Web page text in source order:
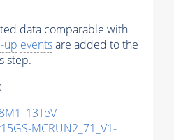
data comparable with
up eventsare added to the
step.
MCRUN2_71_V1-